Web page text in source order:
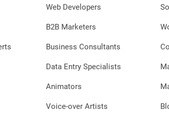
Web Developers
B2B Marketers
Business Consultants
Data Entry Specialists
Animators
Voice-over Artists